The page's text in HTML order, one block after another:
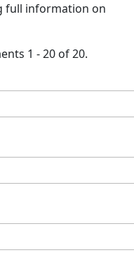
full information on
1 - 20 of 20.